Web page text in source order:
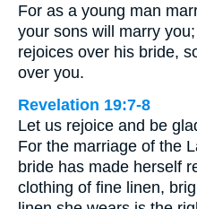
For as a young man
your sons will marry
rejoices over his bride,
over you.
Revelation 19:7-8
Let us rejoice and be
For the marriage of the
bride has made herself
clothing of fine linen,